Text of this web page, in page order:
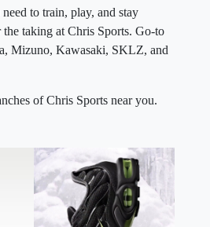
to train, play, and stay
the taking at Chris Sports. Go-to
Mizuno, Kawasaki, SKLZ, and
of Chris Sports near you.